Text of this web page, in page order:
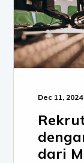
Dec 11,
dari